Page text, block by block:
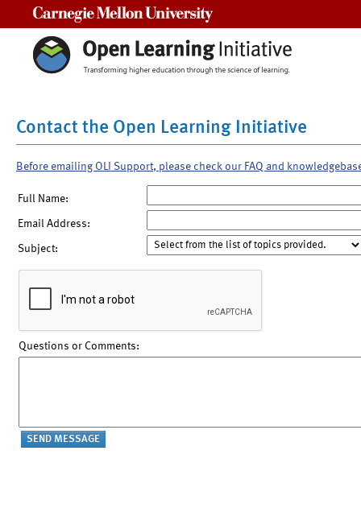
Contact the Open Learning Initiative
Before emailing OLI Support, please check our FAQ and
Full Name:
Email Address:
Subject:
Questions or Comments: